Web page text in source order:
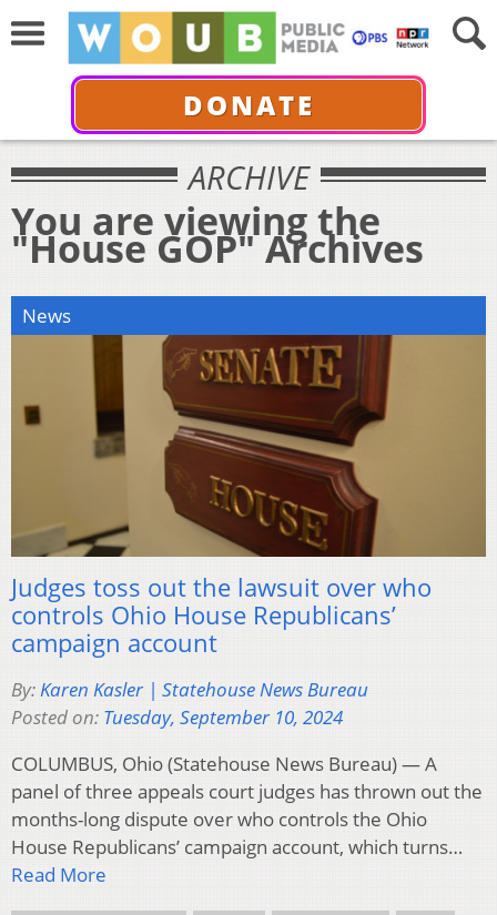
DONATE
ARCHIVE
You are viewing the
"House GOP" Archives
News
Judges toss out the lawsuit over who
controls Ohio House Republicans’
campaign account
By:Karen Kasler | Statehouse News Bureau
Posted on: Tuesday, September 10, 2024
COLUMBUS, Ohio (Statehouse News Bureau) — A
panel of three appeals court judges has thrown out the
months-long dispute over who controls the Ohio
House Republicans’ campaign account, which turns…
Read More